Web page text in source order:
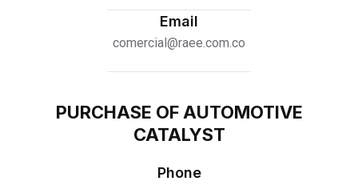
Email
comercial@raee.com.co
PURCHASE OF AUTOMOTIVE
CATALYST
Phone